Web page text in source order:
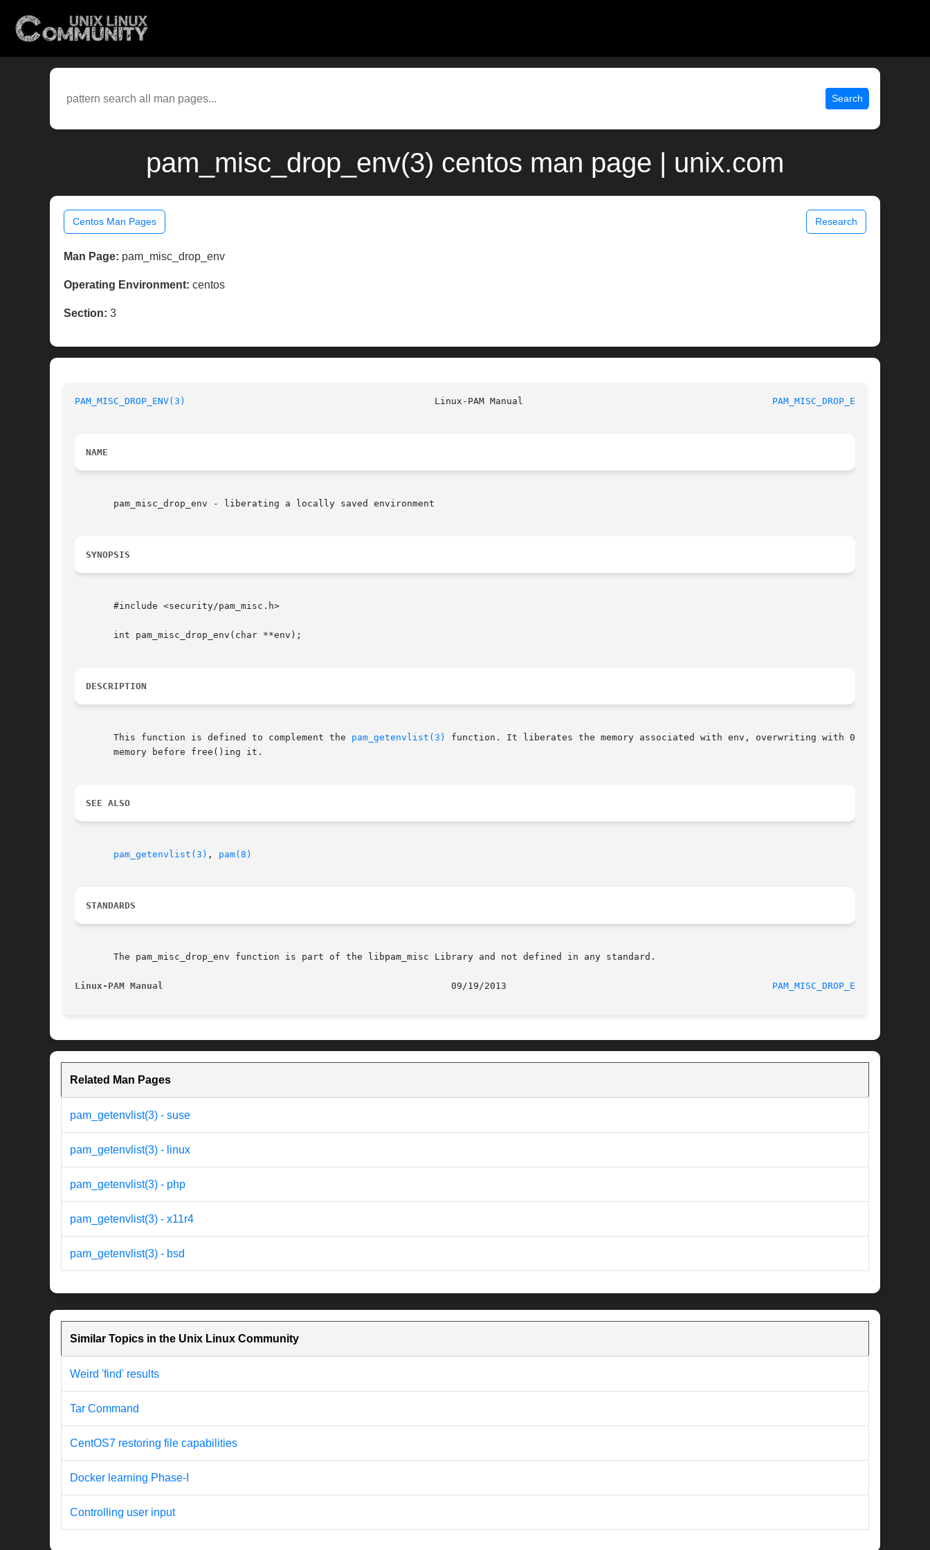
Search
pam_misc_drop_env(3) centos man page | unix.com
Centos Man Pages Research
Man Page: pam_misc_drop_env
Operating Environment: centos
Section: 3
PAM_MISC_DROP_ENV(3) PAM_MISC_DROP_ENV(3)
NAME
       pam_misc_drop_env - liberating a locally saved environment
SYNOPSIS
       #include <security/pam_misc.h>
       int pam_misc_drop_env(char **env);
DESCRIPTION
       This function is defined to complement the
pam_getenvlist(3)
function. It liberates the memory associated with env, overwriting with 0 all
       memory before free()ing it.
SEE ALSO
pam_getenvlist(3) , pam(8)
STANDARDS
       The pam_misc_drop_env function is part of the libpam_misc Library and not defined in any standard.
Linux-PAM Manual PAM_MISC_DROP_ENV(3)
Related Man Pages
pam_getenvlist(3) - suse
pam_getenvlist(3) - linux
pam_getenvlist(3) - php
pam_getenvlist(3) - x11r4
pam_getenvlist(3) - bsd
Similar Topics in the Unix Linux Community
Weird 'find' results
Tar Command
CentOS7 restoring file capabilities
Docker learning Phase-I
Controlling user input